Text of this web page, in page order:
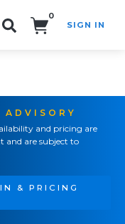
0
SIGN IN
and pricing are
and are subject to
& PRICING